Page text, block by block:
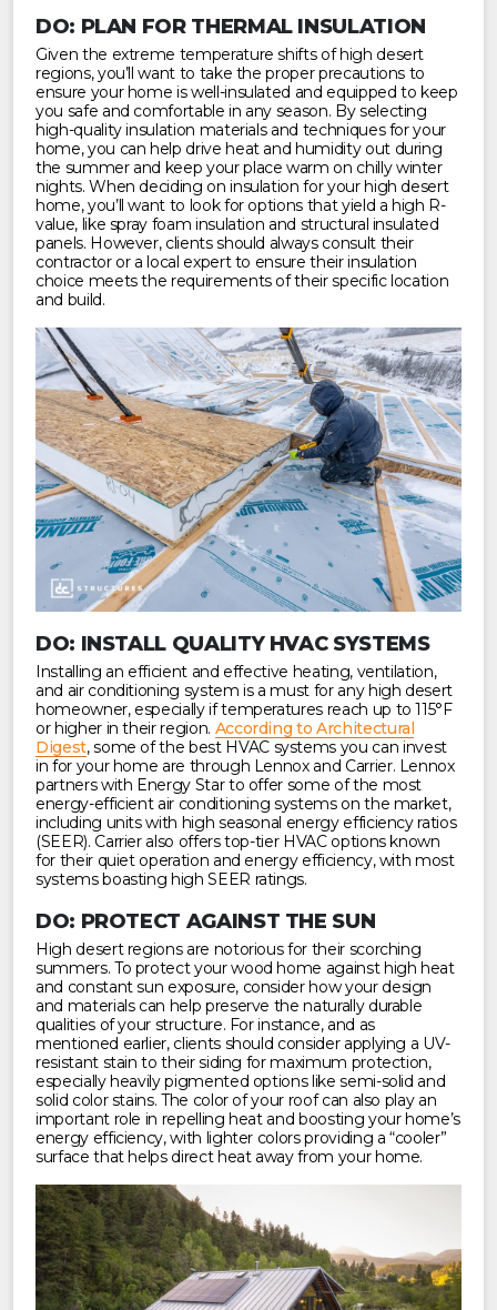
DO: PLAN FOR THERMAL INSULATION
Given the extreme temperature shifts of high desert
regions, you’ll want to take the proper precautions to
ensure your home is well-insulated and equipped to keep
you safe and comfortable in any season. By selecting
high-quality insulation materials and techniques for your
home, you can help drive heat and humidity out during
the summer and keep your place warm on chilly winter
nights. When deciding on insulation for your high desert
home, you’ll want to look for options that yield a high R-
value, like spray foam insulation and structural insulated
panels. However, clients should always consult their
contractor or a local expert to ensure their insulation
choice meets the requirements of their specific location
and build.
DO: INSTALL QUALITY HVAC SYSTEMS
Installing an efficient and effective heating, ventilation,
and air conditioning system is a must for any high desert
homeowner, especially if temperatures reach up to 115°F
or higher in their region. According to Architectural
Digest, some of the best HVAC systems you can invest
in for your home are through Lennox and Carrier. Lennox
partners with Energy Star to offer some of the most
energy-efficient air conditioning systems on the market,
including units with high seasonal energy efficiency ratios
(SEER). Carrier also offers top-tier HVAC options known
for their quiet operation and energy efficiency, with most
systems boasting high SEER ratings.
DO: PROTECT AGAINST THE SUN
High desert regions are notorious for their scorching
summers. To protect your wood home against high heat
and constant sun exposure, consider how your design
and materials can help preserve the naturally durable
qualities of your structure. For instance, and as
mentioned earlier, clients should consider applying a UV-
resistant stain to their siding for maximum protection,
especially heavily pigmented options like semi-solid and
solid color stains. The color of your roof can also play an
important role in repelling heat and boosting your home’s
energy efficiency, with lighter colors providing a “cooler”
surface that helps direct heat away from your home.